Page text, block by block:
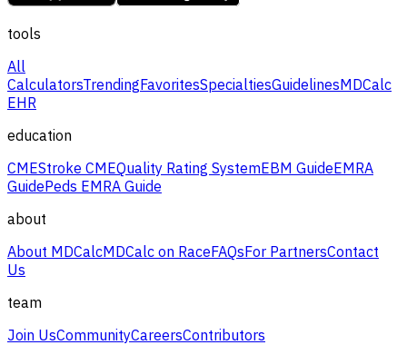
tools
All
CalculatorsTrendingFavoritesSpecialtiesGuidelinesMDCalc
EHR
education
CMEStroke CMEQuality Rating SystemEBM GuideEMRA
GuidePeds EMRA Guide
about
About MDCalcMDCalc on RaceFAQsFor PartnersContact
Us
team
Join UsCommunityCareersContributors